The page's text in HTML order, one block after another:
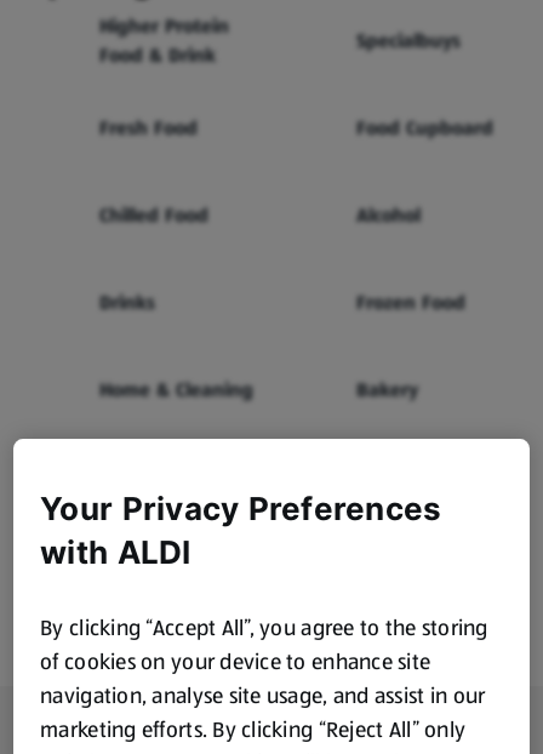
Higher Protein
Food & Drink
Specialbuys
Fresh Food Food Cupboard
Chilled Food Alcohol
Drinks Frozen Food
Home & Cleaning Bakery
Footer Menu - further links
About ALDI
Your Privacy Preferences
with ALDI
By clicking “Accept All”, you agree to the storing
of cookies on your device to enhance site
navigation, analyse site usage, and assist in our
marketing efforts. By clicking “Reject All” only